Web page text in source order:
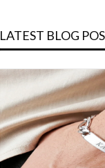
LATEST BLOG